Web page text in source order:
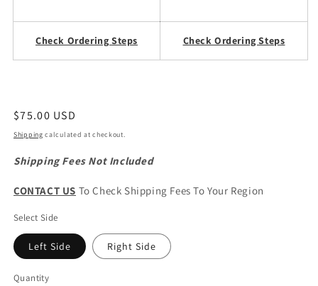
Check Ordering Steps Check Ordering Steps
Regular
price
$75.00 USD
Shipping calculated at checkout.
Shipping Fees Not Included
CONTACT US To Check Shipping Fees To Your Region
Select Side
Left Side Right Side
Quantity
Quantity